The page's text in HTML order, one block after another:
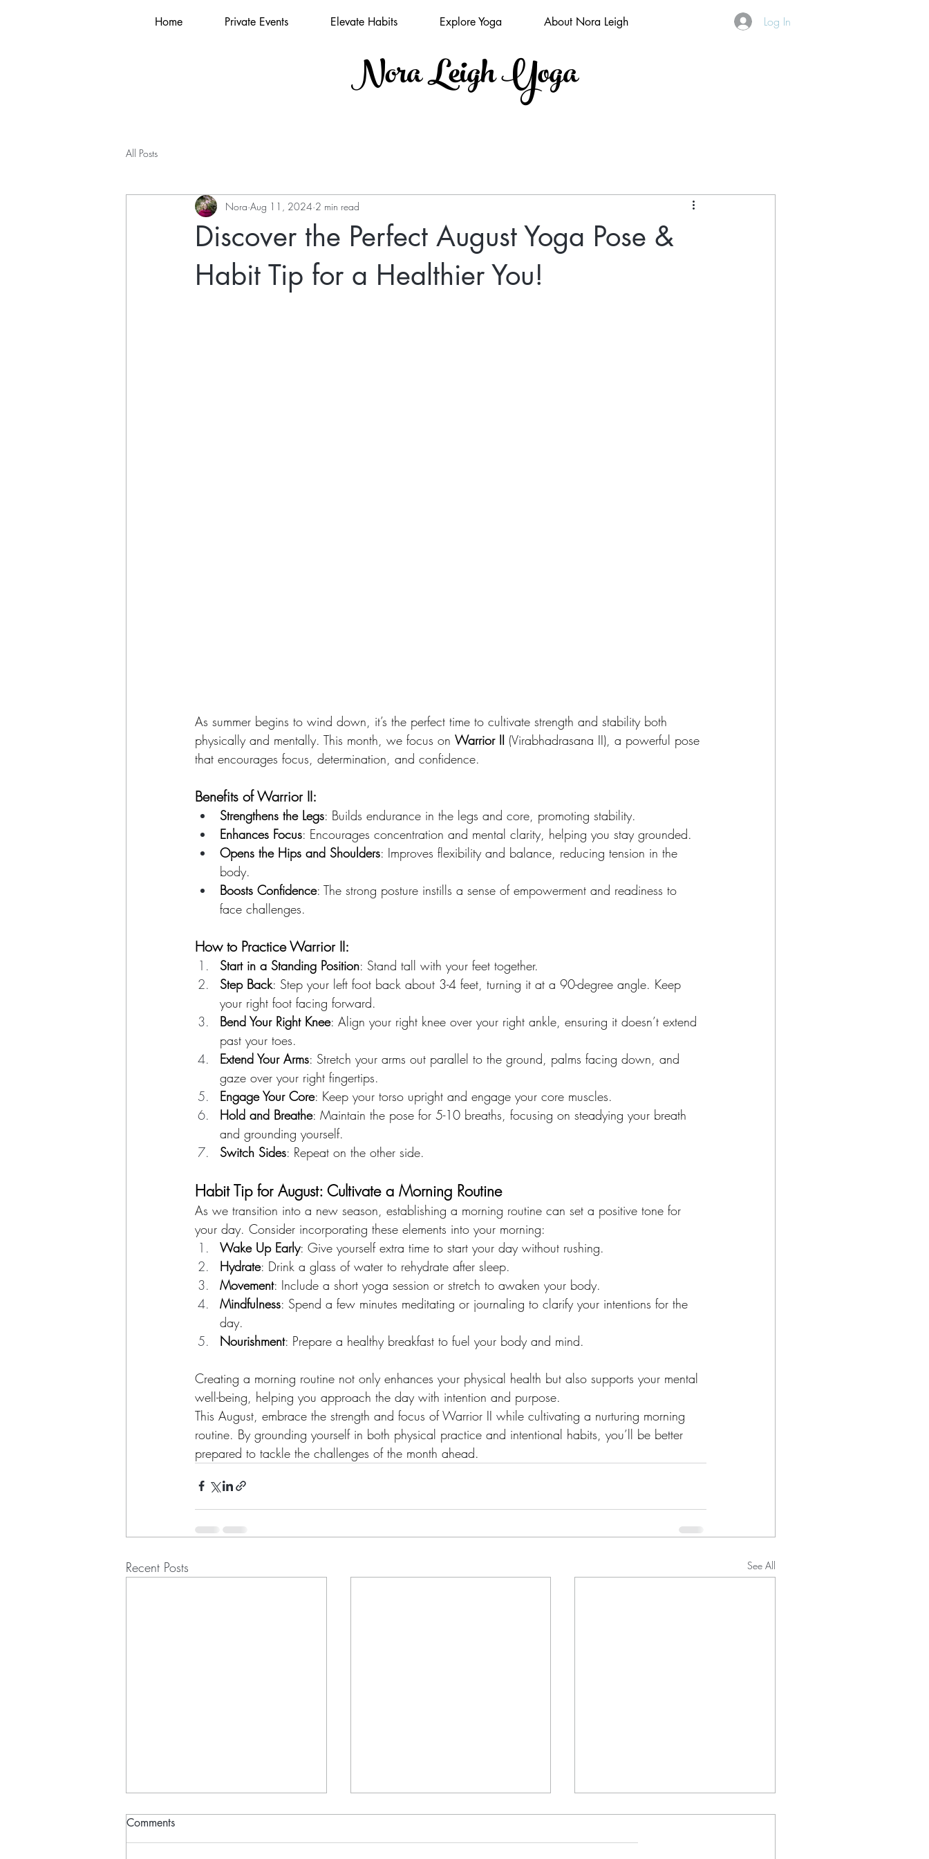
Home Private Events Elevate Habits Explore Yoga About Nora Leigh Log In
Nora Leigh Yoga
All Posts
Discover the Perfect August Yoga Pose &
Habit Tip for a Healthier You!
Nora Aug 11, 2024 2 min read
As summer begins to wind down, it’s the perfect time to cultivate strength and stability both
physically and mentally. This month, we focus on Warrior II (Virabhadrasana II), a powerful pose
that encourages focus, determination, and confidence.
Benefits of Warrior II:
Strengthens the Legs: Builds endurance in the legs and core, promoting stability.
Enhances Focus: Encourages concentration and mental clarity, helping you stay grounded.
Opens the Hips and Shoulders: Improves flexibility and balance, reducing tension in the
body.
Boosts Confidence: The strong posture instills a sense of empowerment and readiness to
face challenges.
How to Practice Warrior II:
Start in a Standing Position: Stand tall with your feet together.
Step Back: Step your left foot back about 3-4 feet, turning it at a 90-degree angle. Keep
your right foot facing forward.
Bend Your Right Knee: Align your right knee over your right ankle, ensuring it doesn’t extend
past your toes.
Extend Your Arms: Stretch your arms out parallel to the ground, palms facing down, and
gaze over your right fingertips.
Engage Your Core: Keep your torso upright and engage your core muscles.
Hold and Breathe: Maintain the pose for 5-10 breaths, focusing on steadying your breath
and grounding yourself.
Switch Sides: Repeat on the other side.
Habit Tip for August: Cultivate a Morning Routine
As we transition into a new season, establishing a morning routine can set a positive tone for
your day. Consider incorporating these elements into your morning:
Wake Up Early: Give yourself extra time to start your day without rushing.
Hydrate: Drink a glass of water to rehydrate after sleep.
Movement: Include a short yoga session or stretch to awaken your body.
Mindfulness: Spend a few minutes meditating or journaling to clarify your intentions for the
day.
Nourishment: Prepare a healthy breakfast to fuel your body and mind.
Creating a morning routine not only enhances your physical health but also supports your mental
well-being, helping you approach the day with intention and purpose.
This August, embrace the strength and focus of Warrior II while cultivating a nurturing morning
routine. By grounding yourself in both physical practice and intentional habits, you’ll be better
prepared to tackle the challenges of the month ahead.
Recent Posts See All
Comments